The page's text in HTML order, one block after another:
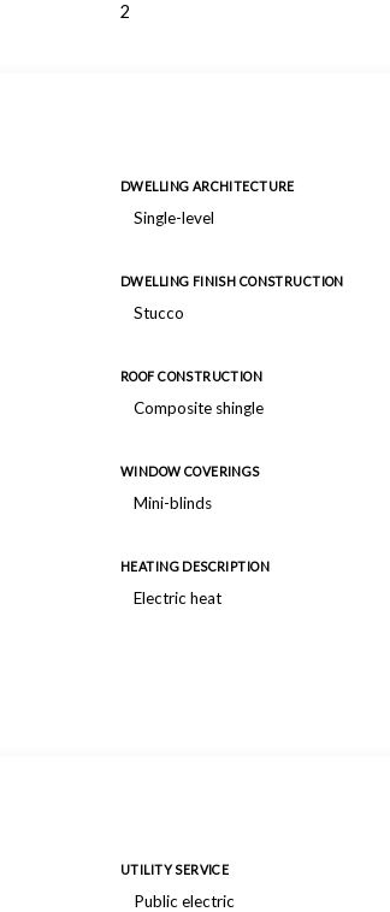
2
DWELLING ARCHITECTURE
Single-level
DWELLING FINISH CONSTRUCTION
Stucco
ROOF CONSTRUCTION
Composite shingle
WINDOW COVERINGS
Mini-blinds
HEATING DESCRIPTION
Electric heat
UTILITY SERVICE
Public electric